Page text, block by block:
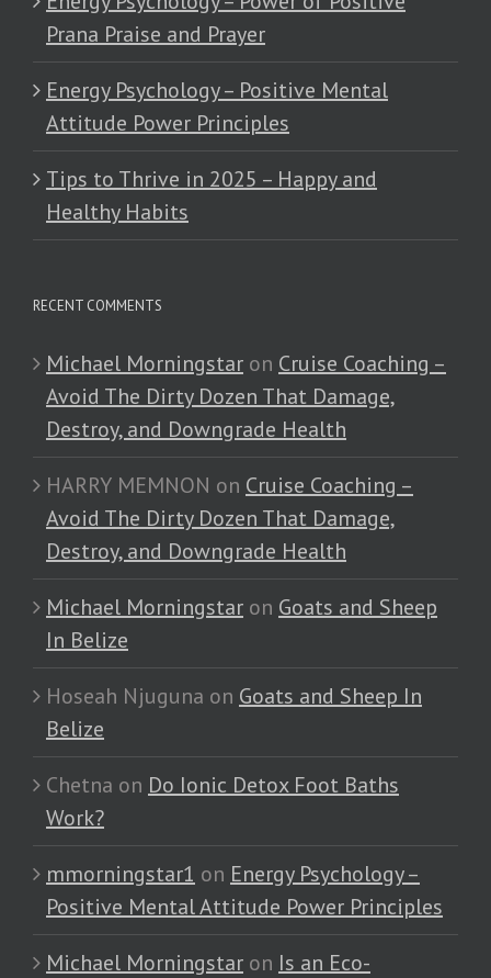
Prana Praise and Prayer
Energy Psychology – Positive Mental
Attitude Power Principles
Tips to Thrive in 2025 – Happy and
Healthy Habits
RECENT COMMENTS
Michael Morningstar on Cruise Coaching –
Avoid The Dirty Dozen That Damage,
Destroy, and Downgrade Health
HARRY MEMNON on Cruise Coaching –
Avoid The Dirty Dozen That Damage,
Destroy, and Downgrade Health
Michael Morningstar on Goats and Sheep
In Belize
Hoseah Njuguna on Goats and Sheep In
Belize
Chetna on Do Ionic Detox Foot Baths
Work?
mmorningstar1 on Energy Psychology –
Positive Mental Attitude Power Principles
Michael Morningstar on Is an Eco-